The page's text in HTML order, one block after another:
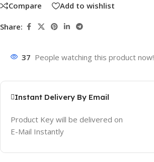
Compare Add to wishlist
Share:
37 People watching this product now!
Instant Delivery By Email
Product Key will be delivered on
E-Mail Instantly